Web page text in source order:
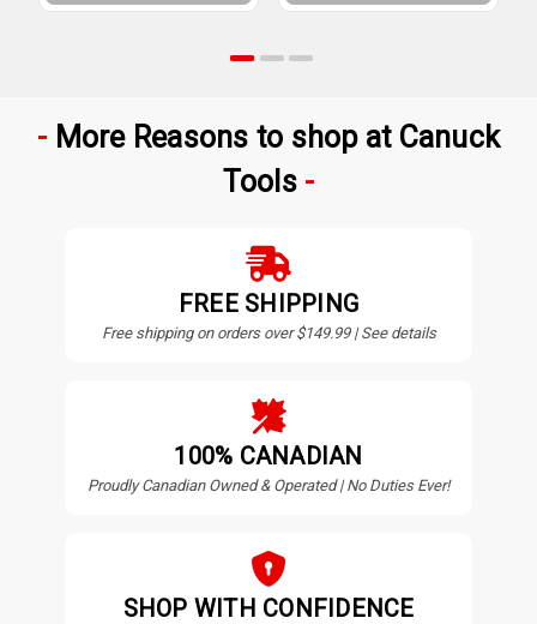
More Reasons to shop at Canuck
Tools
FREE SHIPPING
Free shipping on orders over $149.99 | See details
100% CANADIAN
Proudly Canadian Owned & Operated | No Duties Ever!
SHOP WITH CONFIDENCE